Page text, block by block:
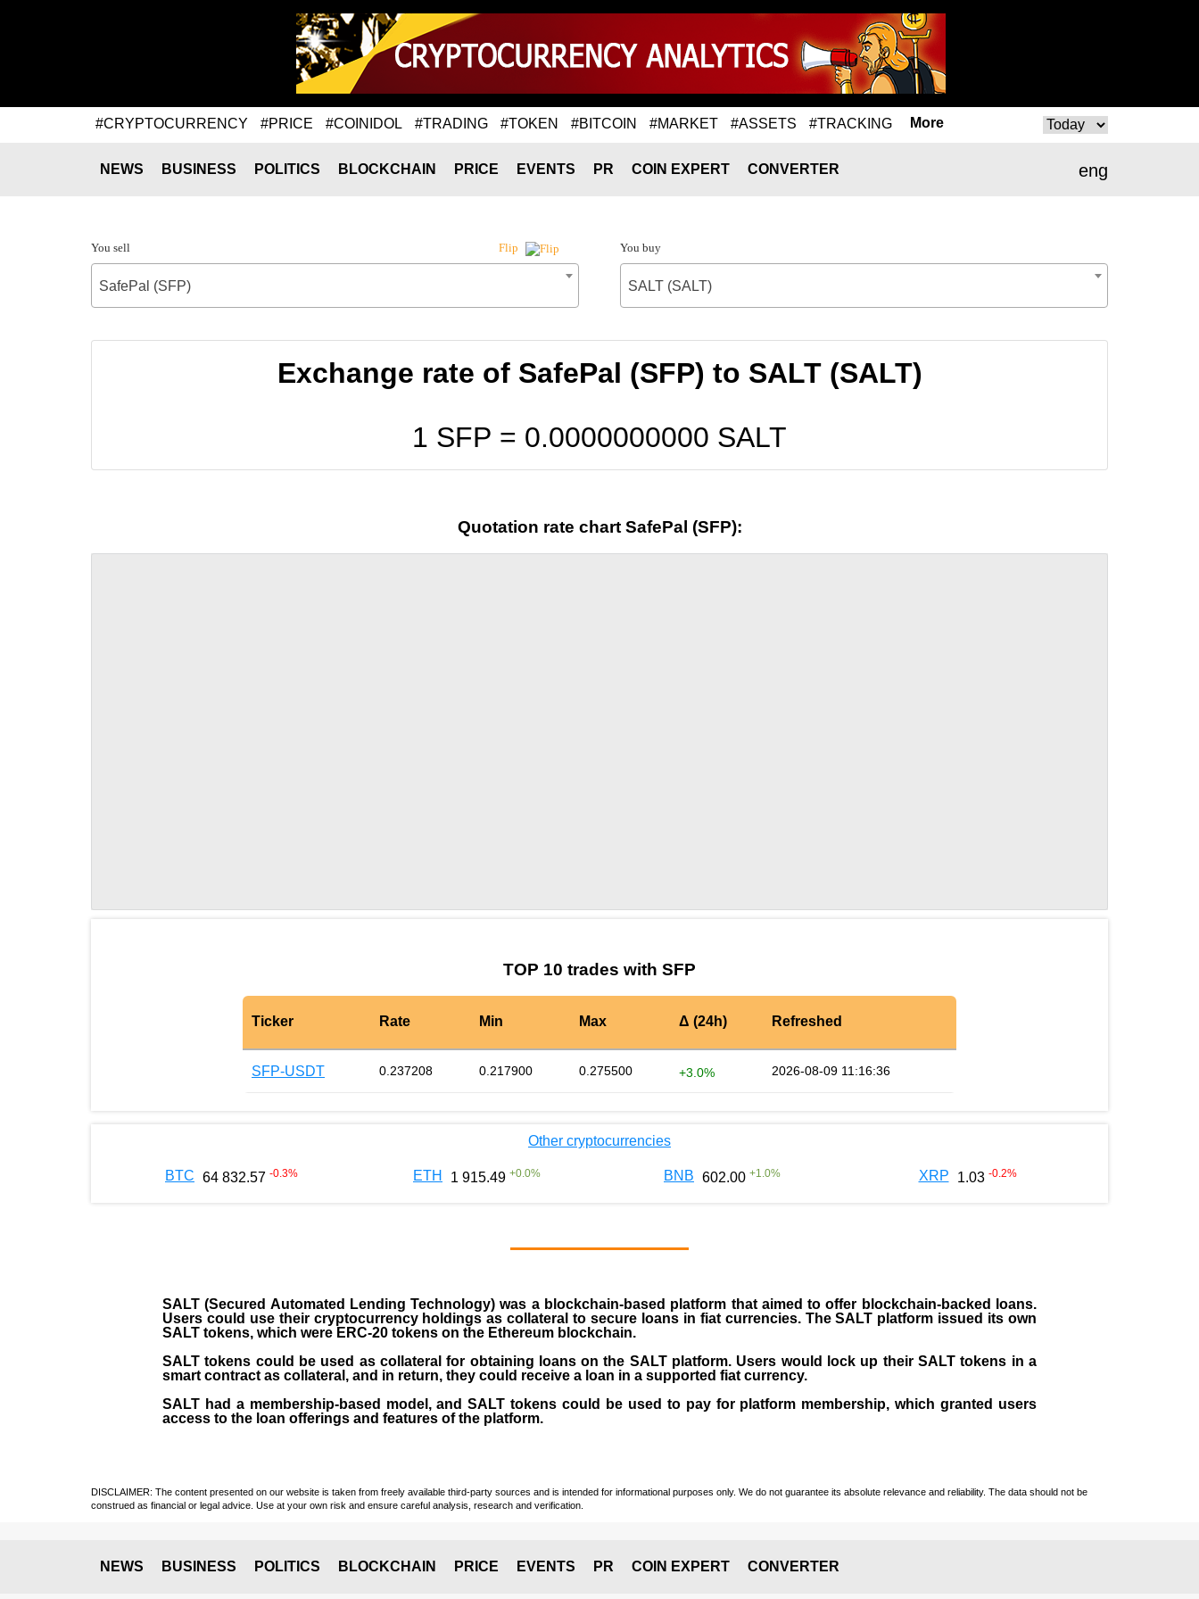
#CRYPTOCURRENCY #PRICE #COINIDOL #TRADING #TOKEN #BITCOIN #MARKET #ASSETS #TRACKING More
eng
NEWS BUSINESS POLITICS BLOCKCHAIN PRICE EVENTS PR COIN EXPERT CONVERTER
You sell Flip
SafePal (SFP)
You buy
SALT (SALT)
Exchange rate of SafePal (SFP) to SALT (SALT)
1 SFP = 0.0000000000 SALT
Quotation rate chart SafePal (SFP):
TOP 10 trades with SFP
Ticker Rate Min Max Δ (24h) Refreshed
SFP-USDT 0.237208 0.217900 0.275500 +3.0% 2026-08-09 11:16:36
Other cryptocurrencies
BTC 64 832.57 -0.3% ETH 1 915.49 +0.0% BNB 602.00 +1.0% XRP 1.03 -0.2%
SALT (Secured Automated Lending Technology) was a blockchain-based platform that aimed to offer blockchain-backed loans.
Users could use their cryptocurrency holdings as collateral to secure loans in fiat currencies. The SALT platform issued its own
SALT tokens, which were ERC-20 tokens on the Ethereum blockchain.
SALT tokens could be used as collateral for obtaining loans on the SALT platform. Users would lock up their SALT tokens in a
smart contract as collateral, and in return, they could receive a loan in a supported fiat currency.
SALT had a membership-based model, and SALT tokens could be used to pay for platform membership, which granted users
access to the loan offerings and features of the platform.
DISCLAIMER: The content presented on our website is taken from freely available third-party sources and is intended for informational purposes only. We do not guarantee its absolute relevance and reliability. The data should not be
construed as financial or legal advice. Use at your own risk and ensure careful analysis, research and verification.
NEWS BUSINESS POLITICS BLOCKCHAIN PRICE EVENTS PR COIN EXPERT CONVERTER